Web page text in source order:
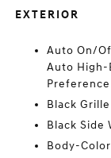
EXTERIOR
Auto On/
Auto High-
Black Grille
Black Side
Body-